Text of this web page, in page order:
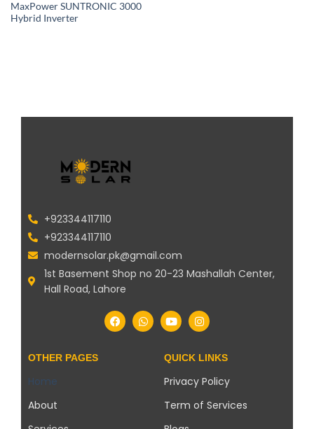
MaxPower SUNTRONIC 3000
Hybrid Inverter
+923344117110
+923344117110
modernsolar.pk@gmail.com
1st Basement Shop no 20-23 Mashallah Center,
Hall Road, Lahore
OTHER PAGES
Home
About
QUICK LINKS
Privacy Policy
Term of Services